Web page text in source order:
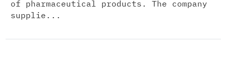
of pharmaceutical products. The company
supplie...